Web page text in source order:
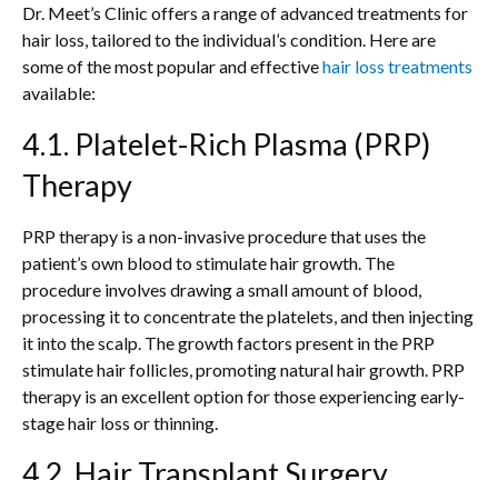
Dr. Meet’s Clinic offers a range of advanced treatments for
hair loss, tailored to the individual’s condition. Here are
some of the most popular and effectivehair loss treatments
available:
4.1. Platelet-Rich Plasma (PRP)
Therapy
PRP therapy is a non-invasive procedure that uses the
patient’s own blood to stimulate hair growth. The
procedure involves drawing a small amount of blood,
processing it to concentrate the platelets, and then injecting
it into the scalp. The growth factors present in the PRP
stimulate hair follicles, promoting natural hair growth. PRP
therapy is an excellent option for those experiencing early-
stage hair loss or thinning.